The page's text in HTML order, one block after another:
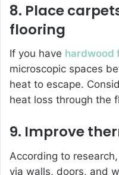
8. Place
flooring
If you have hardwood
microscopic spaces
heat to escape.
heat loss through the
9. Improve
According to
via walls, doors, and